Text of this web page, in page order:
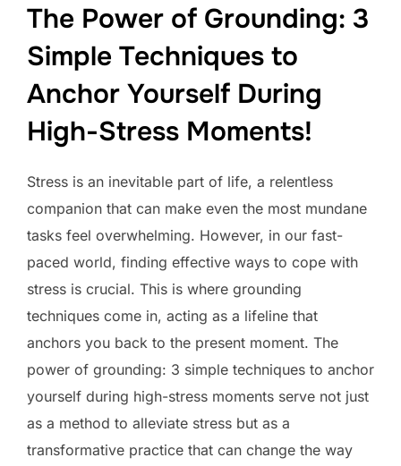
The Power of Grounding: 3
Simple Techniques to
Anchor Yourself During
High-Stress Moments!
Stress is an inevitable part of life, a relentless
companion that can make even the most mundane
tasks feel overwhelming. However, in our fast-
paced world, finding effective ways to cope with
stress is crucial. This is where grounding
techniques come in, acting as a lifeline that
anchors you back to the present moment. The
power of grounding: 3 simple techniques to anchor
yourself during high-stress moments serve not just
as a method to alleviate stress but as a
transformative practice that can change the way